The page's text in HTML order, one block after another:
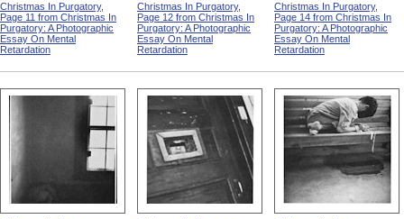
Christmas In Purgatory,
Page 11 from Christmas In
Purgatory: A Photographic
Essay On Mental
Retardation
Christmas In Purgatory,
Page 12 from Christmas In
Purgatory: A Photographic
Essay On Mental
Retardation
Christmas In Purgatory,
Page 14 from Christmas In
Purgatory: A Photographic
Essay On Mental
Retardation